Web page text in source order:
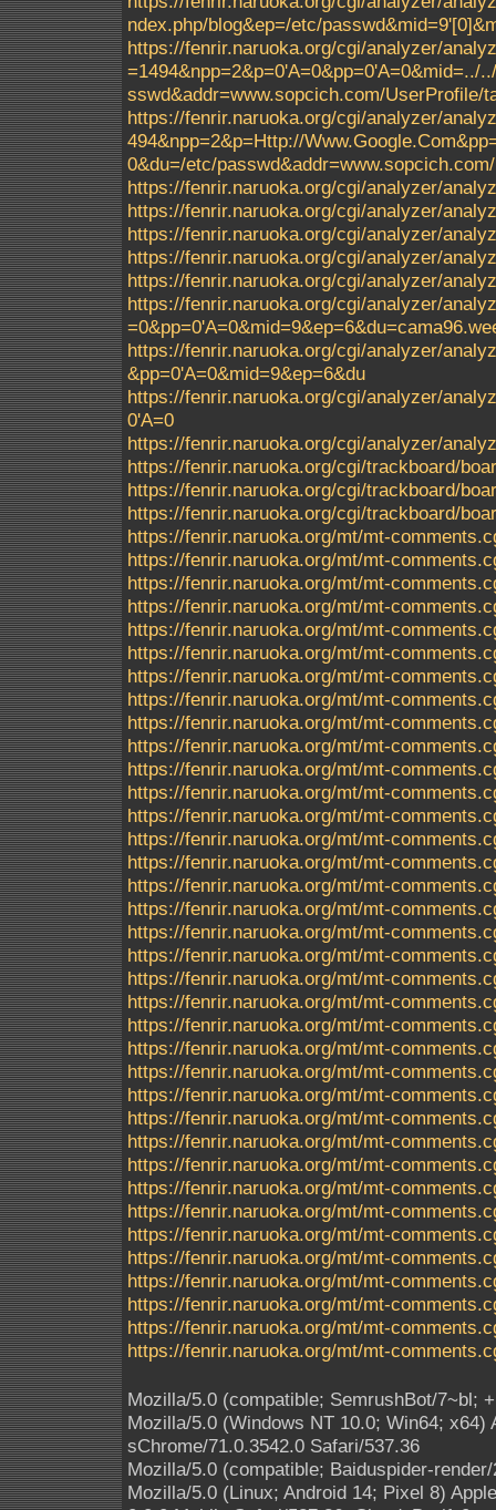
ndex.php/blog&ep=/etc/
https://fenrir.naruoka.org/cgi/analyzer/
sswd&addr=www.sopcich.com/UserProfile/
https://fenrir.naruoka.org/cgi/analyzer/
494&npp=2&p=Http://
0&du=/etc/
https://fenrir.naruoka.org/cgi/analyzer/
https://fenrir.naruoka.org/cgi/analyzer/
https://fenrir.naruoka.org/cgi/analyzer/
https://fenrir.naruoka.org/cgi/analyzer/
https://fenrir.naruoka.org/cgi/analyzer/
https://fenrir.naruoka.org/cgi/analyzer/
https://fenrir.naruoka.org/cgi/analyzer/
&pp=0'A=0&mid=9&ep=6&du
https://fenrir.naruoka.org/cgi/analyzer/
0'A=0
https://fenrir.naruoka.org/cgi/analyzer/
https://fenrir.naruoka.org/cgi/trackboard/
https://fenrir.naruoka.org/cgi/trackboard/
https://fenrir.naruoka.org/cgi/trackboard/
https://fenrir.naruoka.org/mt/mt-
https://fenrir.naruoka.org/mt/mt-
https://fenrir.naruoka.org/mt/mt-
https://fenrir.naruoka.org/mt/mt-
https://fenrir.naruoka.org/mt/mt-
https://fenrir.naruoka.org/mt/mt-
https://fenrir.naruoka.org/mt/mt-
https://fenrir.naruoka.org/mt/mt-
https://fenrir.naruoka.org/mt/mt-
https://fenrir.naruoka.org/mt/mt-
https://fenrir.naruoka.org/mt/mt-
https://fenrir.naruoka.org/mt/mt-
https://fenrir.naruoka.org/mt/mt-
https://fenrir.naruoka.org/mt/mt-
https://fenrir.naruoka.org/mt/mt-
https://fenrir.naruoka.org/mt/mt-
https://fenrir.naruoka.org/mt/mt-
https://fenrir.naruoka.org/mt/mt-
https://fenrir.naruoka.org/mt/mt-
https://fenrir.naruoka.org/mt/mt-
https://fenrir.naruoka.org/mt/mt-
https://fenrir.naruoka.org/mt/mt-
https://fenrir.naruoka.org/mt/mt-
https://fenrir.naruoka.org/mt/mt-
https://fenrir.naruoka.org/mt/mt-
https://fenrir.naruoka.org/mt/mt-
https://fenrir.naruoka.org/mt/mt-
https://fenrir.naruoka.org/mt/mt-
https://fenrir.naruoka.org/mt/mt-
https://fenrir.naruoka.org/mt/mt-
https://fenrir.naruoka.org/mt/mt-
https://fenrir.naruoka.org/mt/mt-
https://fenrir.naruoka.org/mt/mt-
https://fenrir.naruoka.org/mt/mt-
https://fenrir.naruoka.org/mt/mt-
https://fenrir.naruoka.org/mt/mt-
Mozilla/5.0 (compatible; SemrushBot/7~bl;
Mozilla/5.0 (Windows NT 10.0; Win64;
sChrome/71.0.3542.0 Safari/537.36
Mozilla/5.0 (compatible; Baiduspider-
Mozilla/5.0 (Linux; Android 14; Pixel 8)